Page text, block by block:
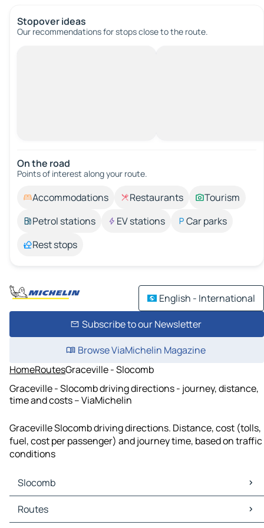
Stopover ideas
Our recommendations for stops close to the route.
On the road
Points of interest along your route.
Accommodations Restaurants
Tourism
Petrol stations
EV stations
Car parks
Rest stops
English - International
Subscribe to our Newsletter
Browse ViaMichelin Magazine
HomeRoutesGraceville - Slocomb
Graceville - Slocomb driving directions - journey, distance,
time and costs – ViaMichelin
Graceville Slocomb driving directions. Distance, cost (tolls,
fuel, cost per passenger) and journey time, based on traffic
conditions
Slocomb
Slocomb Maps
Slocomb Traffic
Routes